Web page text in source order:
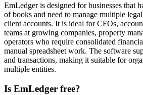
EmLedger is designed for businesses that
of books and need to manage multiple
client accounts. It is ideal for CFOs,
teams at growing companies, property
operators who require consolidated
manual spreadsheet work. The software
and transactions, making it suitable for
multiple entities.
Is EmLedger free?